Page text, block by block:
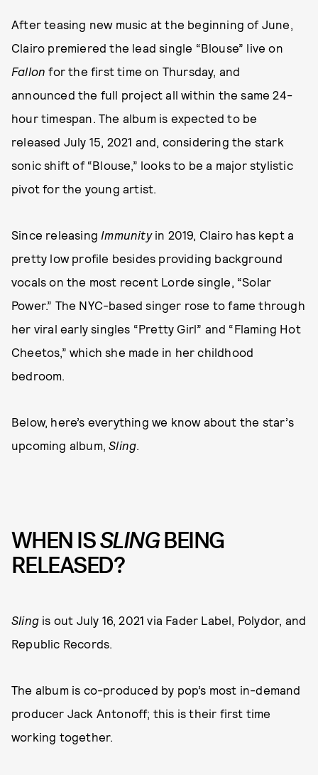
After teasing new music at the beginning of June,
Clairo premiered the lead single “Blouse” live on
Fallonfor the first time on Thursday, and
announced the full project all within the same 24-
hour timespan. The album is expected to be
released July 15, 2021 and, considering the stark
sonic shift of “Blouse,” looks to be a major stylistic
pivot for the young artist.
Since releasing Immunityin 2019, Clairo has kept a
pretty low profile besides providing background
vocals on the most recent Lorde single, “Solar
Power.” The NYC-based singer rose to fame through
her viral early singles “Pretty Girl” and “Flaming Hot
Cheetos,” which she made in her childhood
bedroom.
Below, here’s everything we know about the star’s
upcoming album,Sling.
WHEN ISSLINGBEING
RELEASED?
Sling is out July 16, 2021 via Fader Label, Polydor, and
Republic Records.
The album is co-produced by pop’s most in-demand
producer Jack Antonoff; this is their first time
working together.